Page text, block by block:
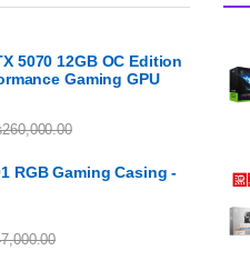
5070 12GB OC Edition
Gaming GPU
260,000.00
RGB Gaming Casing -